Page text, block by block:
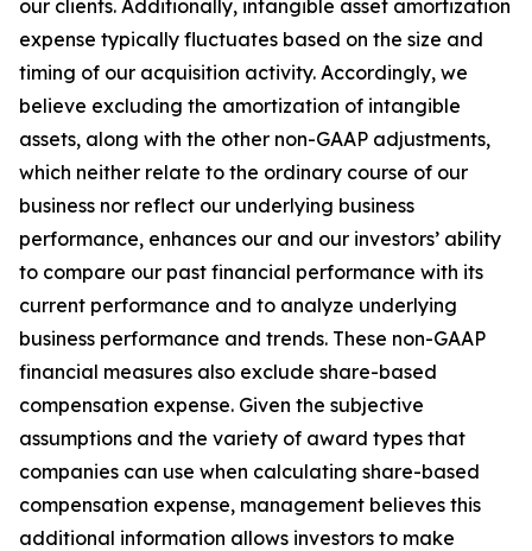
our clients. Additionally, intangible asset amortization
expense typically fluctuates based on the size and
timing of our acquisition activity. Accordingly, we
believe excluding the amortization of intangible
assets, along with the other non-GAAP adjustments,
which neither relate to the ordinary course of our
business nor reflect our underlying business
performance, enhances our and our investors’ ability
to compare our past financial performance with its
current performance and to analyze underlying
business performance and trends. These non-GAAP
financial measures also exclude share-based
compensation expense. Given the subjective
assumptions and the variety of award types that
companies can use when calculating share-based
compensation expense, management believes this
additional information allows investors to make